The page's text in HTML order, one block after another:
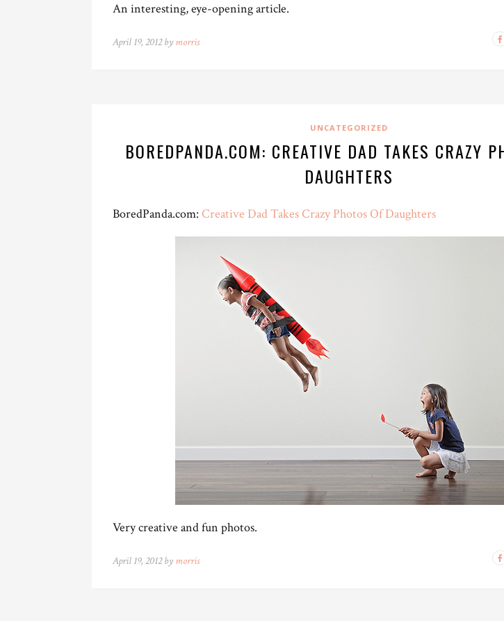
An interesting, eye-opening article.
April 19, 2012 by morris
UNCATEGORIZED
BOREDPANDA.COM: CREATIVE DAD TAKES CRAZY
DAUGHTERS
BoredPanda.com: Creative Dad Takes Crazy Photos Of Daughters
Very creative and fun photos.
April 19, 2012 by morris